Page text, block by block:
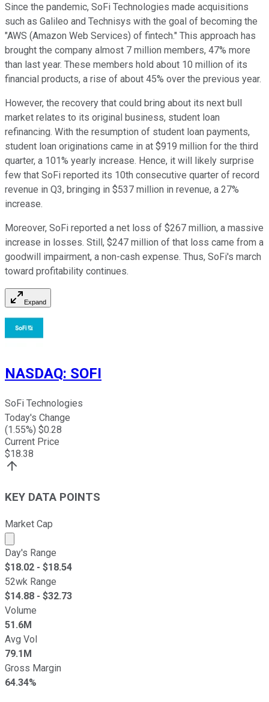
Since the pandemic, SoFi Technologies made acquisitions
such as Galileo and Technisys with the goal of becoming the
"AWS (Amazon Web Services) of fintech." This approach has
brought the company almost 7 million members, 47% more
than last year. These members hold about 10 million of its
financial products, a rise of about 45% over the previous year.
However, the recovery that could bring about its next bull
market relates to its original business, student loan
refinancing. With the resumption of student loan payments,
student loan originations came in at $919 million for the third
quarter, a 101% yearly increase. Hence, it will likely surprise
few that SoFi reported its 10th consecutive quarter of record
revenue in Q3, bringing in $537 million in revenue, a 27%
increase.
Moreover, SoFi reported a net loss of $267 million, a massive
increase in losses. Still, $247 million of that loss came from a
goodwill impairment, a non-cash expense. Thus, SoFi's march
toward profitability continues.
Expand
NASDAQ: SOFI
SoFi Technologies
Today's Change
(1.55%) $0.28
Current Price
$18.38
KEY DATA POINTS
Market Cap
Market cap calculated using publicly traded shares
Day's Range
$18.02 - $18.54
52wk Range
$14.88 - $32.73
Volume
51.6M
Avg Vol
79.1M
Gross Margin
64.34%